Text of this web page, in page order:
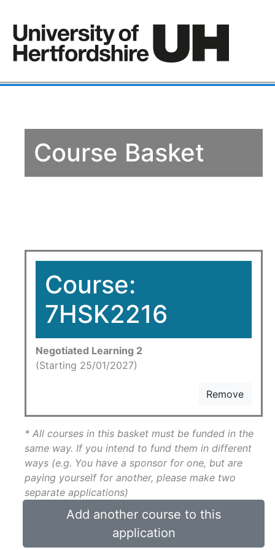
Course Basket
Course:
7HSK2216
Negotiated Learning 2
(Starting 25/01/2027)
Remove
* All courses in this basket must be funded in the
same way. If you intend to fund them in different
ways (e.g. You have a sponsor for one, but are
paying yourself for another, please make two
separate applications)
Add another course to this
application